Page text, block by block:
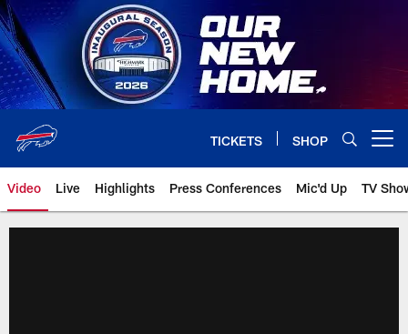
Skip
to
main
content
TICKETS SHOP
Video Live Highlights Press Conferences Mic'd Up TV